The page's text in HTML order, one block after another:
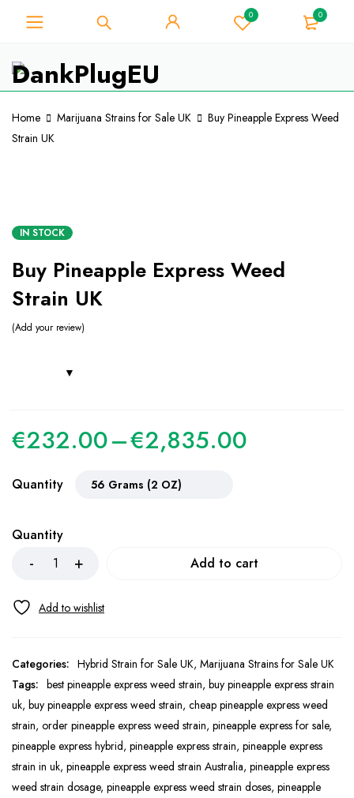
0 0
Home Marijuana Strains for Sale UK
Buy Pineapple Express Weed
Strain UK
IN STOCK
Buy Pineapple Express Weed
Strain UK
Add your review
€232.00–€2,835.00
Quantity
Quantity
Add to cart
Categories: Hybrid Strain for Sale UK, Marijuana Strains for Sale UK
Tags: best pineapple express weed strain, buy pineapple express strain
uk, buy pineapple express weed strain, cheap pineapple express weed
strain, order pineapple express weed strain, pineapple express for sale,
pineapple express hybrid, pineapple express strain, pineapple express
strain in uk, pineapple express weed strain Australia, pineapple express
weed strain dosage, pineapple express weed strain doses, pineapple
For Weed Lover - Get 10% Instant
Discount on Every Purchase -
Got it!